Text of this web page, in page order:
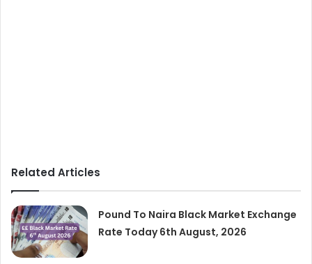
Related Articles
Pound To Naira Black Market Exchange
Rate Today 6th August, 2026